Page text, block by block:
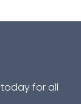
for all